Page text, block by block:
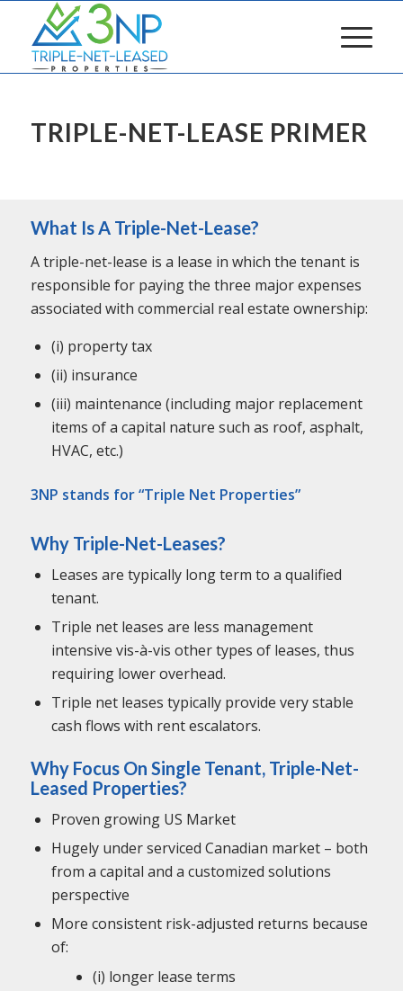
TRIPLE-NET-LEASE PRIMER
What Is A Triple-Net-Lease?
A triple-net-lease is a lease in which the tenant is
responsible for paying the three major expenses
associated with commercial real estate ownership:
(i) property tax
(ii) insurance
(iii) maintenance (including major replacement
items of a capital nature such as roof, asphalt,
HVAC, etc.)
3NP stands for “Triple Net Properties”
Why Triple-Net-Leases?
Leases are typically long term to a qualified
tenant.
Triple net leases are less management
intensive vis-à-vis other types of leases, thus
requiring lower overhead.
Triple net leases typically provide very stable
cash flows with rent escalators.
Why Focus On Single Tenant, Triple-Net-
Leased Properties?
Proven growing US Market
Hugely under serviced Canadian market – both
from a capital and a customized solutions
perspective
More consistent risk-adjusted returns because
of:
(i) longer lease terms